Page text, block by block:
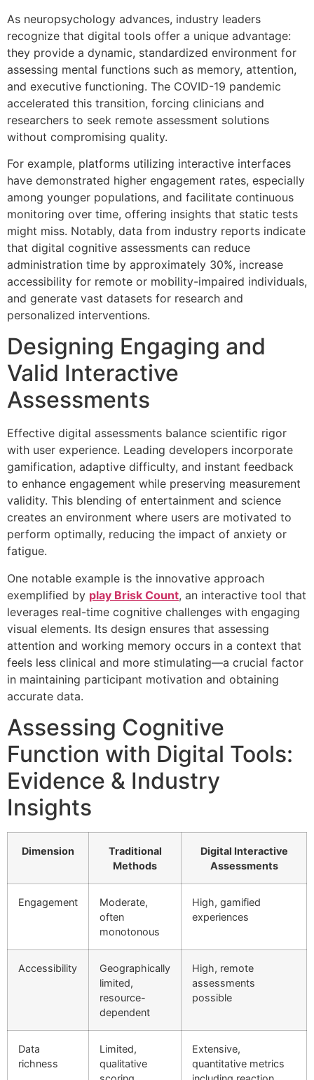
As neuropsychology advances, industry leaders
recognize that digital tools offer a unique advantage:
they provide a dynamic, standardized environment for
assessing mental functions such as memory, attention,
and executive functioning. The COVID-19 pandemic
accelerated this transition, forcing clinicians and
researchers to seek remote assessment solutions
without compromising quality.
For example, platforms utilizing interactive interfaces
have demonstrated higher engagement rates, especially
among younger populations, and facilitate continuous
monitoring over time, offering insights that static tests
might miss. Notably, data from industry reports indicate
that digital cognitive assessments can reduce
administration time by approximately 30%, increase
accessibility for remote or mobility-impaired individuals,
and generate vast datasets for research and
personalized interventions.
Designing Engaging and
Valid Interactive
Assessments
Effective digital assessments balance scientific rigor
with user experience. Leading developers incorporate
gamification, adaptive difficulty, and instant feedback
to enhance engagement while preserving measurement
validity. This blending of entertainment and science
creates an environment where users are motivated to
perform optimally, reducing the impact of anxiety or
fatigue.
One notable example is the innovative approach
exemplified by play Brisk Count, an interactive tool that
leverages real-time cognitive challenges with engaging
visual elements. Its design ensures that assessing
attention and working memory occurs in a context that
feels less clinical and more stimulating—a crucial factor
in maintaining participant motivation and obtaining
accurate data.
Assessing Cognitive
Function with Digital Tools:
Evidence & Industry
Insights
Dimension
Traditional
Methods
Digital Interactive
Assessments
Engagement
Moderate,
often
monotonous
High, gamified
experiences
Accessibility
Geographically
limited,
resource-
dependent
High, remote
assessments
possible
Data
richness
Limited,
qualitative
Extensive,
quantitative metrics